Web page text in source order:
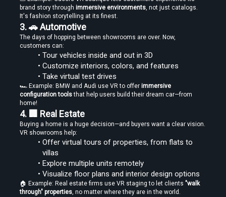
Create Stories That People Don’t Just Watch—but Experience
Find the Right Tools to Create or Convert VR Videos Without Wasting
Time
Load More
brand story through immersive environments, not just catalogs.
It's fashion storytelling at its finest.
3. 🚗 Automotive
The days of hopping between showrooms are over. Now,
customers can:
Tour vehicles inside and out in 3D
Customize interiors, colors, and features
Take virtual test drives
🏎️ Example: BMW and Audi use VR to offer immersive
configuration tools that help users build their dream car—from
home!
4. 🏢 Real Estate
Buying a home is a huge decision—and buyers want a clear vision.
VR showrooms help:
Offer virtual tours of properties, from flats to
villas
Explore multiple units remotely
Visualize floor plans and interior design options
🏠 Example: Real estate firms use VR staging to let clients "walk
through" properties, no matter where they are in the world.